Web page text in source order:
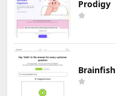
Prodigy
Brainfish